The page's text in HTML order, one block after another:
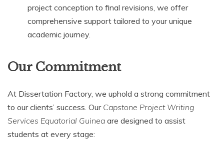
project conception to final revisions, we offer
comprehensive support tailored to your unique
academic journey.
Our Commitment
At Dissertation Factory, we uphold a strong commitment
to our clients’ success. Our Capstone Project Writing
Services Equatorial Guinea are designed to assist
students at every stage: